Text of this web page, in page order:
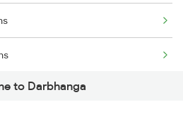
to Darbhanga